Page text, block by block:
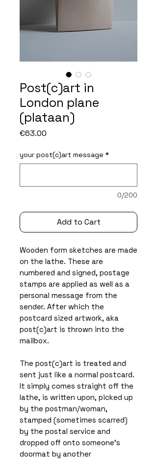
Post(c)art in
London plane
(plataan)
€63.00
your post(c)art message *
0/200
Add to Cart
Wooden form sketches are made
on the lathe. These are
numbered and signed, postage
stamps are applied as well as a
personal message from the
sender. After which the
postcard sized artwork, aka
post(c)art is thrown into the
mailbox.
The post(c)art is treated and
sent just like a normal postcard.
It simply comes straight off the
lathe, is written upon, picked up
by the postman/woman,
stamped (sometimes scarred)
by the postal service and
dropped off onto someone’s
doormat by another